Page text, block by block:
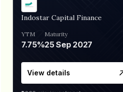
Indostar Capital Finance
YTM
7.75%
Maturity
25 Sep 2027
View details